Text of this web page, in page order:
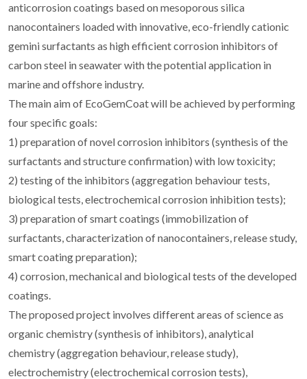
anticorrosion coatings based on mesoporous silica
nanocontainers loaded with innovative, eco-friendly cationic
gemini surfactants as high efficient corrosion inhibitors of
carbon steel in seawater with the potential application in
marine and offshore industry.
The main aim of EcoGemCoat will be achieved by performing
four specific goals:
1) preparation of novel corrosion inhibitors (synthesis of the
surfactants and structure confirmation) with low toxicity;
2) testing of the inhibitors (aggregation behaviour tests,
biological tests, electrochemical corrosion inhibition tests);
3) preparation of smart coatings (immobilization of
surfactants, characterization of nanocontainers, release study,
smart coating preparation);
4) corrosion, mechanical and biological tests of the developed
coatings.
The proposed project involves different areas of science as
organic chemistry (synthesis of inhibitors), analytical
chemistry (aggregation behaviour, release study),
electrochemistry (electrochemical corrosion tests),